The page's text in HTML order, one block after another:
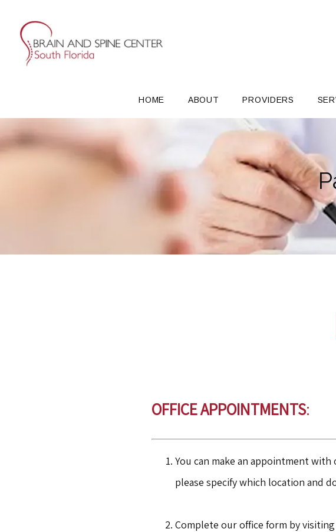
HOME ABOUT PROVIDERS
OFFICEAPPOINTMENTS:
You can make an appointment
please specify which location and
Complete our office form by